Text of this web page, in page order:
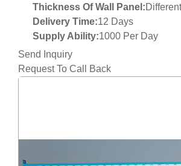
Thickness Of Wall Panel:
Delivery Time:12 Days
Supply Ability:1000 Per Day
Send Inquiry
Request To Call Back